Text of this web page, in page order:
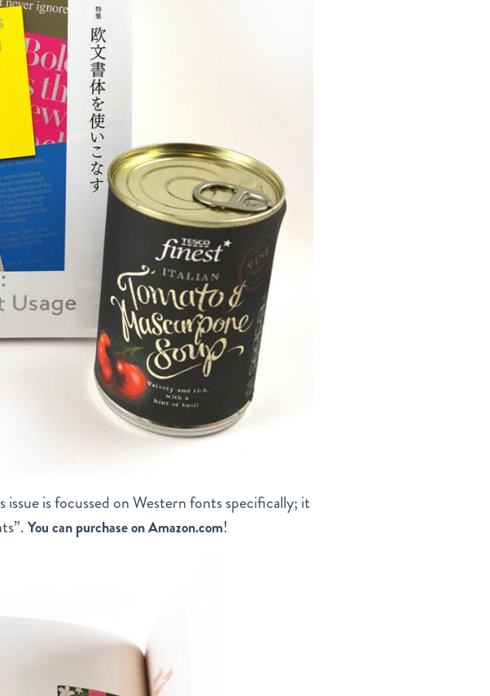
issue is focussed on Western fonts specifically; it
You can purchase on Amazon.com!